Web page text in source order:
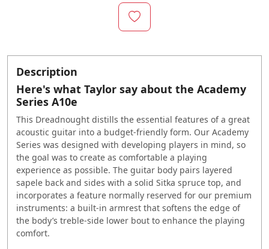
Description
Here's what Taylor say about the Academy
Series A10e
This Dreadnought distills the essential features of a great
acoustic guitar into a budget-friendly form. Our Academy
Series was designed with developing players in mind, so
the goal was to create as comfortable a playing
experience as possible. The guitar body pairs layered
sapele back and sides with a solid Sitka spruce top, and
incorporates a feature normally reserved for our premium
instruments: a built-in armrest that softens the edge of
the body’s treble-side lower bout to enhance the playing
comfort.